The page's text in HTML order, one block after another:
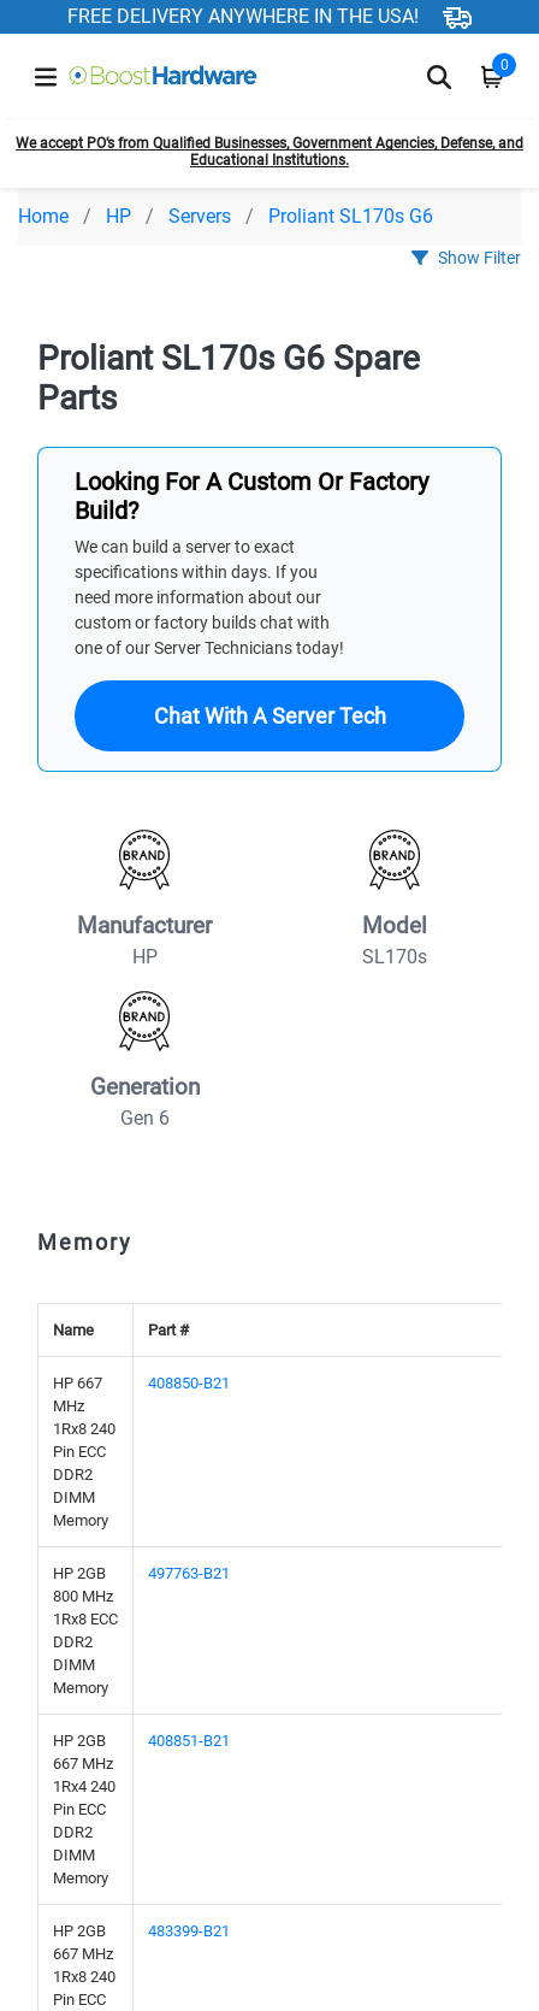
FREE DELIVERY ANYWHERE IN THE USA!
0
We accept PO’s from Qualified Businesses, Government Agencies, Defense, and
Educational Institutions.
Home HP Servers Proliant SL170s G6
Show Filter
Proliant SL170s G6 Spare
Parts
Looking For A Custom Or Factory
Build?
We can build a server to exact
specifications within days. If you
need more information about our
custom or factory builds chat with
one of our Server Technicians today!
Chat With A Server Tech
Manufacturer
HP
Model
SL170s
Generation
Gen 6
Memory
Name Part #
HP 667
MHz
1Rx8 240
Pin ECC
DDR2
DIMM
Memory
408850-B21
HP 2GB
800 MHz
1Rx8 ECC
DDR2
DIMM
Memory
497763-B21
HP 2GB
667 MHz
1Rx4 240
Pin ECC
DDR2
DIMM
Memory
408851-B21
HP 2GB
667 MHz
1Rx8 240
Pin ECC
483399-B21